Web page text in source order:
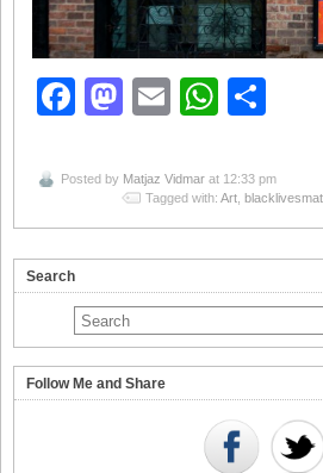
Facebook
Mastodon
Email
Posted by Matjaz Vidmar at 12:33 pm
Tagged with: Art
Search
Follow Me and Share